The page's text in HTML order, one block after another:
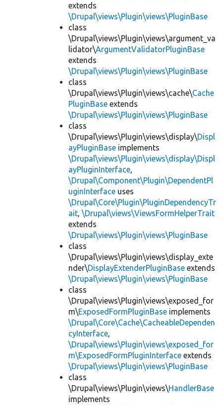
extends
\Drupal\views\Plugin\views\PluginBase
class
\Drupal\views\Plugin\views\argument_va
lidator\ArgumentValidatorPluginBase
extends
\Drupal\views\Plugin\views\PluginBase
class
\Drupal\views\Plugin\views\cache\Cache
PluginBase extends
\Drupal\views\Plugin\views\PluginBase
class
\Drupal\views\Plugin\views\display\Displ
ayPluginBase implements
\Drupal\views\Plugin\views\display\Displ
ayPluginInterface,
\Drupal\Component\Plugin\DependentPl
uginInterface uses
\Drupal\Core\Plugin\PluginDependencyTr
ait, \Drupal\views\ViewsFormHelperTrait
extends
\Drupal\views\Plugin\views\PluginBase
class
\Drupal\views\Plugin\views\display_exte
nder\DisplayExtenderPluginBase extends
\Drupal\views\Plugin\views\PluginBase
class
\Drupal\views\Plugin\views\exposed_for
m\ExposedFormPluginBase implements
\Drupal\Core\Cache\CacheableDependen
cyInterface,
\Drupal\views\Plugin\views\exposed_for
m\ExposedFormPluginInterface extends
\Drupal\views\Plugin\views\PluginBase
class
\Drupal\views\Plugin\views\HandlerBase
implements